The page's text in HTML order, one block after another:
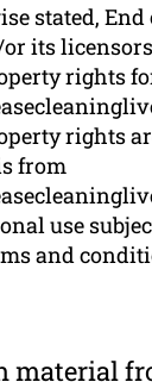
stated, End
its
rights
rights
from
use
and
material